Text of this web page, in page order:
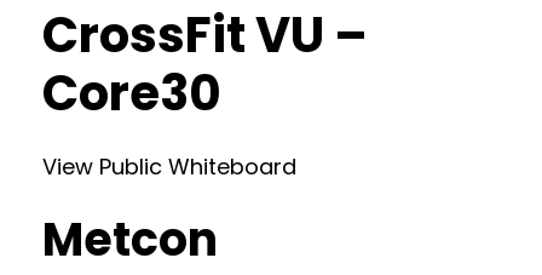
CrossFit VU –
Core30
View Public Whiteboard
Metcon